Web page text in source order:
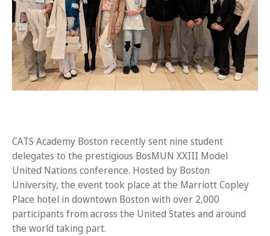
CATS Academy Boston recently sent nine student
delegates to the prestigious BosMUN XXIII Model
United Nations conference. Hosted by Boston
University, the event took place at the Marriott Copley
Place hotel in downtown Boston with over 2,000
participants from across the United States and around
the world taking part.